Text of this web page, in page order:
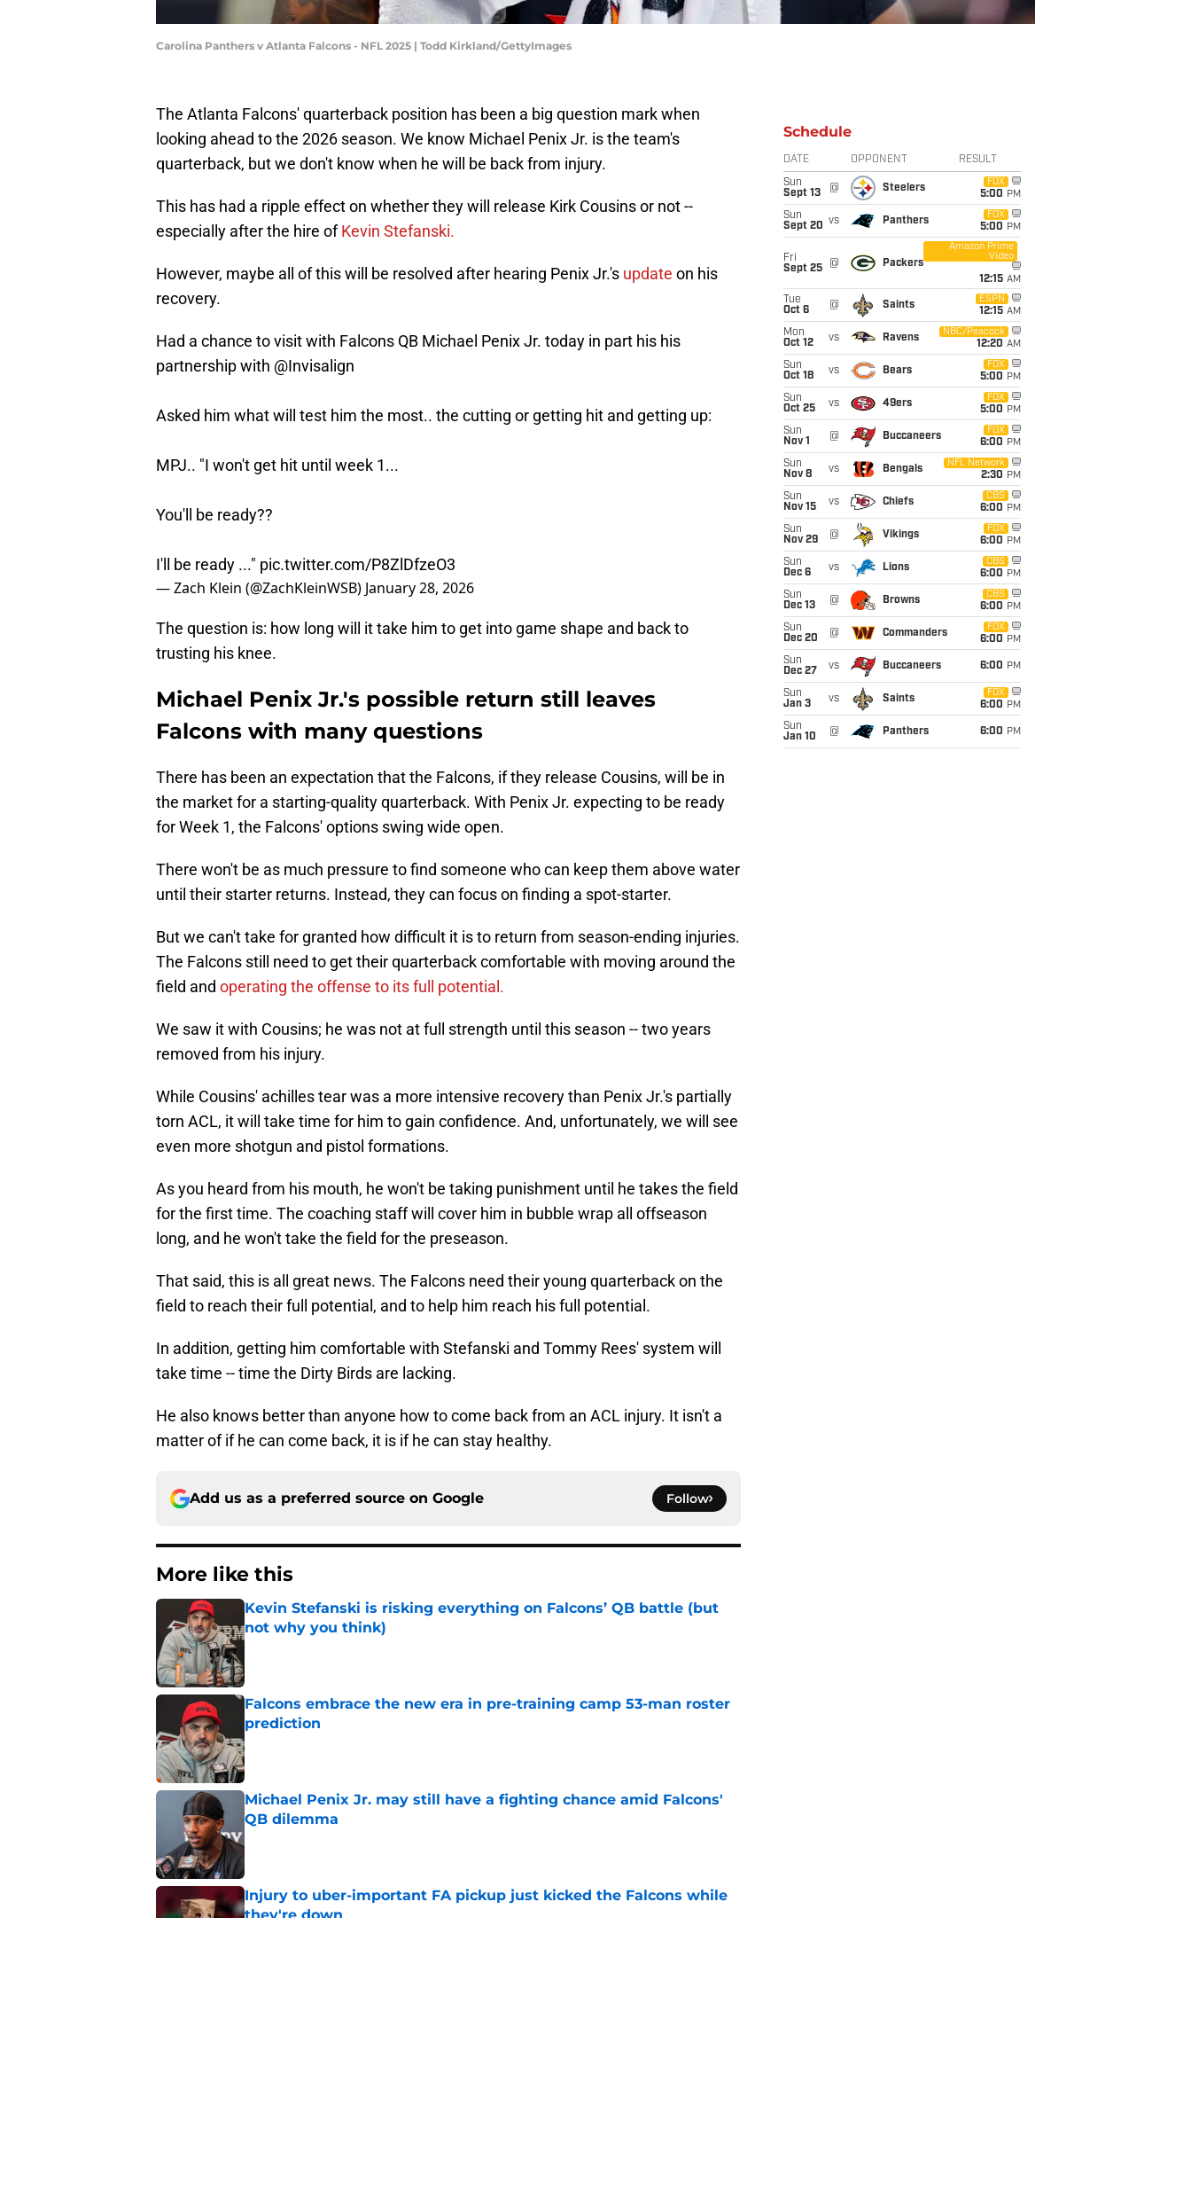
Carolina Panthers v Atlanta Falcons - NFL 2025 | Todd Kirkland/GettyImages
The Atlanta Falcons' quarterback position has been a big question mark when
looking ahead to the 2026 season. We know Michael Penix Jr. is the team's
quarterback, but we don't know when he will be back from injury.
This has had a ripple effect on whether they will release Kirk Cousins or not --
especially after the hire ofKevin Stefanski.
However, maybe all of this will be resolved after hearing Penix Jr.'s update on his
recovery.
Had a chance to visit with Falcons QB Michael Penix Jr. today in part his his
partnership with @Invisalign
Asked him what will test him the most.. the cutting or getting hit and getting up:
MPJ.. "I won't get hit until week 1...
You'll be ready??
I'll be ready ..." pic.twitter.com/P8ZlDfzeO3
— Zach Klein (@ZachKleinWSB) January 28, 2026
The question is: how long will it take him to get into game shape and back to
trusting his knee.
Michael Penix Jr.'s possible return still leaves
Falcons with many questions
There has been an expectation that the Falcons, if they release Cousins, will be in
the market for a starting-quality quarterback. With Penix Jr. expecting to be ready
for Week 1, the Falcons' options swing wide open.
There won't be as much pressure to find someone who can keep them above water
until their starter returns. Instead, they can focus on finding a spot-starter.
But we can't take for granted how difficult it is to return from season-ending injuries.
The Falcons still need to get their quarterback comfortable with moving around the
field and operating the offense to its full potential.
We saw it with Cousins; he was not at full strength until this season -- two years
removed from his injury.
While Cousins' achilles tear was a more intensive recovery than Penix Jr.'s partially
torn ACL, it will take time for him to gain confidence. And, unfortunately, we will see
even more shotgun and pistol formations.
As you heard from his mouth, he won't be taking punishment until he takes the field
for the first time. The coaching staff will cover him in bubble wrap all offseason
long, and he won't take the field for the preseason.
That said, this is all great news. The Falcons need their young quarterback on the
field to reach their full potential, and to help him reach his full potential.
In addition, getting him comfortable with Stefanski and Tommy Rees' system will
take time -- time the Dirty Birds are lacking.
He also knows better than anyone how to come back from an ACL injury. It isn't a
matter of if he can come back, it is if he can stay healthy.
Add us as a preferred source on Google Follow
More like this
Kevin Stefanski is risking everything on Falcons’ QB battle (but
not why you think)
Published by on Invalid Date
Falcons embrace the new era in pre-training camp 53-man roster
prediction
Published by on Invalid Date
Michael Penix Jr. may still have a fighting chance amid Falcons'
QB dilemma
Injury to uber-important FA pickup just kicked the Falcons while
they're down
Schedule
DATE OPPONENT RESULT
Sun
Sept 13
@ Steelers
FOX
5:00 PM
Sun
Sept 20 vs Panthers
FOX
5:00 PM
Fri
Sept 25
@ Packers
Amazon Prime
Video
12:15 AM
Tue
Oct 6
@ Saints
ESPN
12:15 AM
Mon
Oct 12
vs Ravens
NBC/Peacock
12:20 AM
Sun
Oct 18
vs Bears
FOX
5:00 PM
Sun
Oct 25
vs 49ers
FOX
5:00 PM
Sun
Nov 1
@ Buccaneers
FOX
6:00 PM
Sun
Nov 8
vs Bengals
NFL Network
2:30 PM
Sun
Nov 15
vs Chiefs
CBS
6:00 PM
Sun
Nov 29
@ Vikings
FOX
6:00 PM
Sun
Dec 6
vs Lions
CBS
6:00 PM
Sun
Dec 13
@ Browns
CBS
6:00 PM
Sun
Dec 20
@ Commanders
FOX
6:00 PM
Sun
Dec 27
vs Buccaneers 6:00 PM
Sun
Jan 3
vs Saints
FOX
6:00 PM
Sun
Jan 10
@ Panthers 6:00 PM